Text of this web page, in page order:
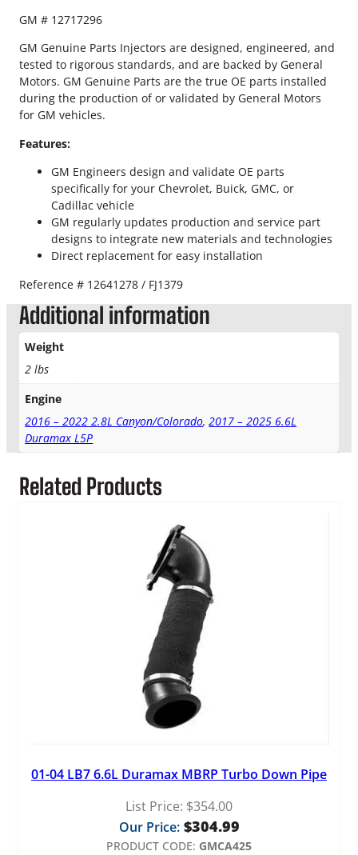
d
r
e
c
t
"
9
n
j
e
u
t
i
GM # 12717296
GM Genuine Parts Injectors are designed, engineered, and
tested to rigorous standards, and are backed by General
Motors. GM Genuine Parts are the true OE parts installed
during the production of or validated by General Motors
for GM vehicles.
Features:
GM Engineers design and validate OE parts
specifically for your Chevrolet, Buick, GMC, or
Cadillac vehicle
GM regularly updates production and service part
designs to integrate new materials and technologies
Direct replacement for easy installation
Reference # 12641278 / FJ1379
Additional information
Weight
2 lbs
Engine
2016 – 2022 2.8L Canyon/Colorado,2017 – 2025 6.6L
Duramax L5P
Related Products
01-04 LB7 6.6L Duramax MBRP Turbo Down Pipe
List Price: $354.00
Our Price: $304.99
PRODUCT CODE: GMCA425